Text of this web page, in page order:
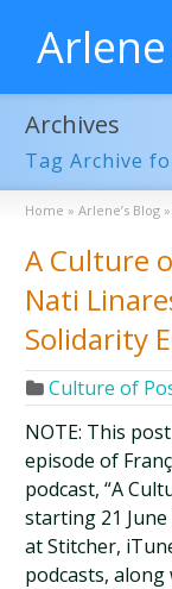
Archives
Tag Archive
Home » Arlene’s Blog »
A Culture
Nati
Solidarity
Culture of
NOTE: This
episode of
podcast, “A
starting 21 June
at Stitcher,
podcasts, along